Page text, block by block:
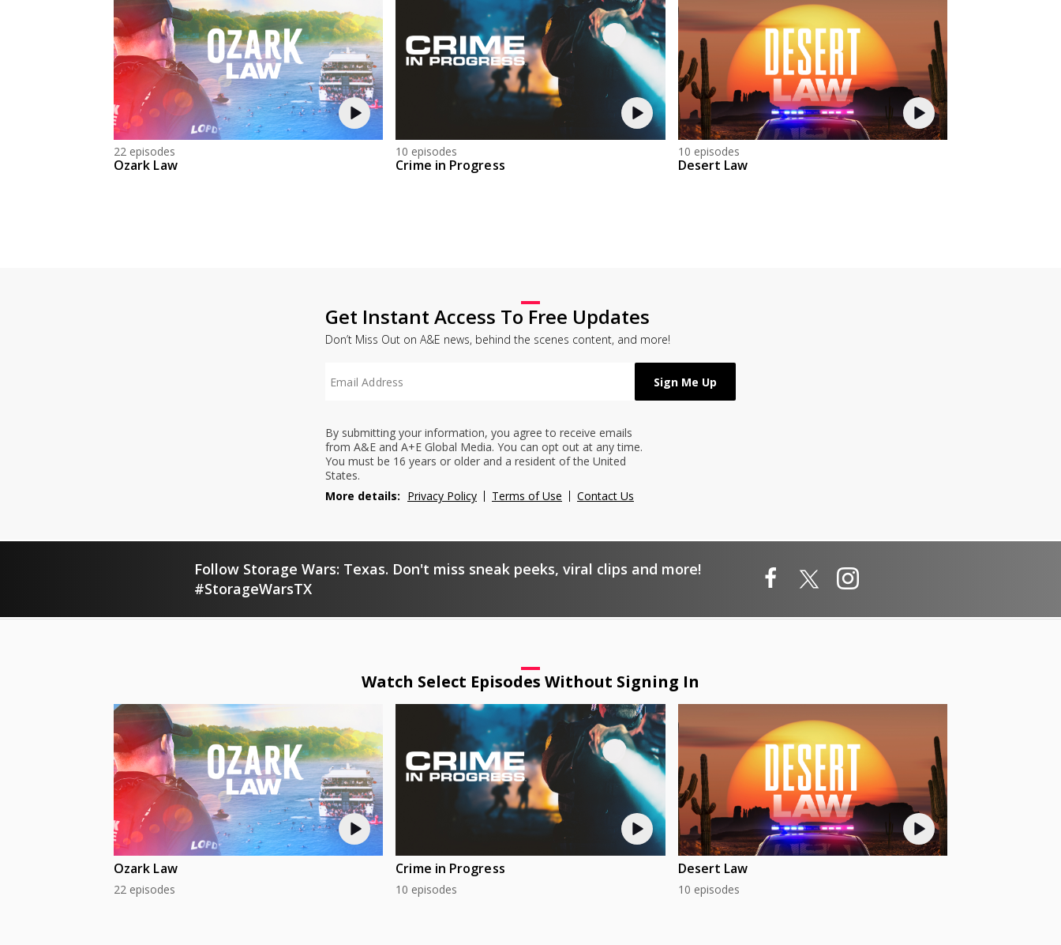
22 episodes
Ozark Law
10 episodes
Crime in Progress
10 episodes
Desert Law
Get Instant Access To Free Updates
Don’t Miss Out on A&E news, behind the scenes content, and more!
By submitting your information, you agree to receive emails
from A&E and A+E Global Media. You can opt out at any time.
You must be 16 years or older and a resident of the United
States.
More details: Privacy Policy Terms of Use Contact Us
Follow Storage Wars: Texas. Don't miss sneak peeks, viral clips and more!
#StorageWarsTX
Watch Select Episodes Without Signing In
Ozark Law
22 episodes
Crime in Progress
10 episodes
Desert Law
10 episodes